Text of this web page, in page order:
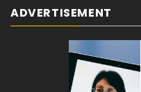
ADVERTISEMENT